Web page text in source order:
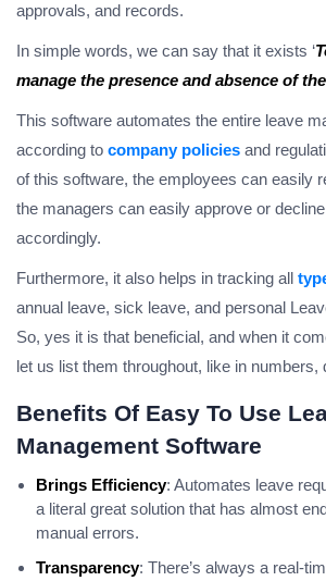
approvals, and records.
In simple words, we can say that it exists ‘
manage the presence and absence of
This software automates the entire leave
according to company policies and
of this software, the employees can easily
the managers can easily approve or
accordingly.
Furthermore, it also helps in tracking all
annual leave, sick leave, and personal
So, yes it is that beneficial, and when it
let us list them throughout, like in numbers,
Benefits Of Easy To Use
Management Software
Brings Efficiency: Automates leave
a literal great solution that has almost
manual errors.
Transparency: There’s always a real-